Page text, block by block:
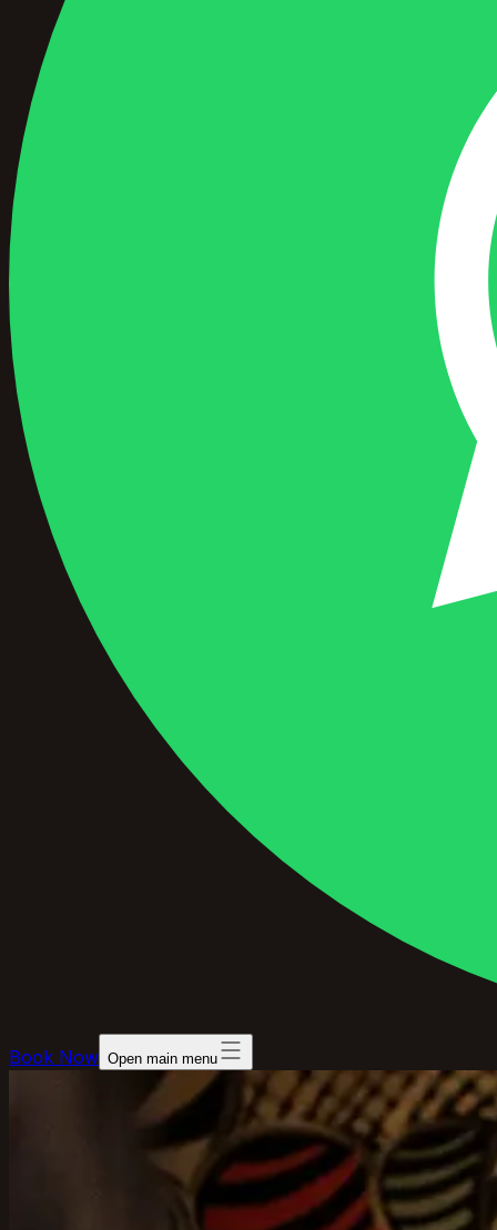
Book Now Open main menu